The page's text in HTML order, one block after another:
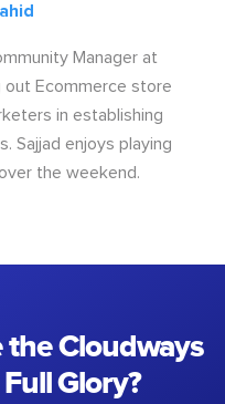
Manager at
out Ecommerce store
in establishing
Sajjad enjoys playing
the weekend.
the Cloudways
Glory?